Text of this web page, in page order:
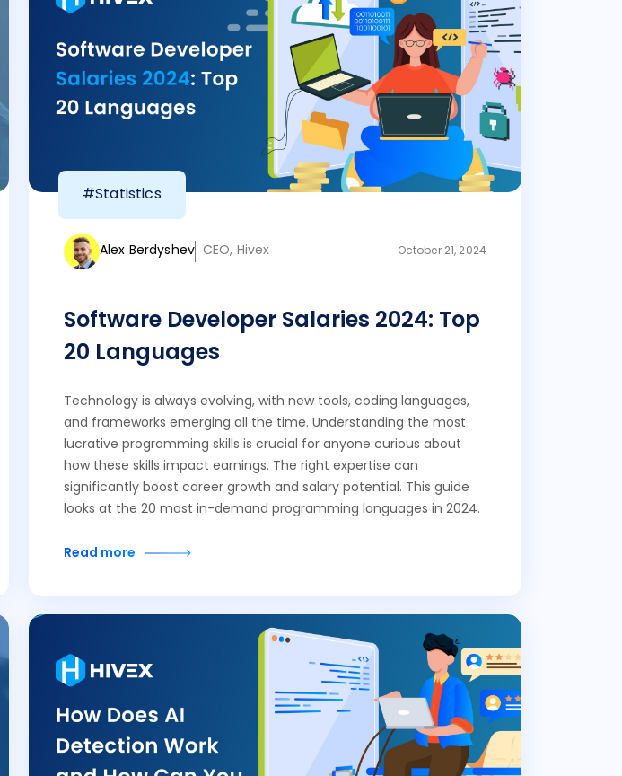
#Statistics
Alex Berdyshev CEO, Hivex October 21, 2024
Software Developer Salaries 2024: Top
20 Languages
Technology is always evolving, with new tools, coding languages,
and frameworks emerging all the time. Understanding the most
lucrative programming skills is crucial for anyone curious about
how these skills impact earnings. The right expertise can
significantly boost career growth and salary potential. This guide
looks at the 20 most in-demand programming languages in 2024.
Read more